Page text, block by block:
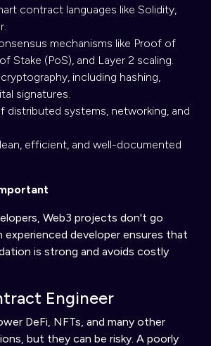
contract languages like Solidity,
mechanisms like Proof of
Stake (PoS), and Layer 2 scaling.
including hashing,
signatures.
distributed systems, networking, and
efficient, and well-documented
Web3 projects don't go
experienced developer ensures that
is strong and avoids costly
Engineer
DeFi, NFTs, and many other
but they can be risky. A poorly